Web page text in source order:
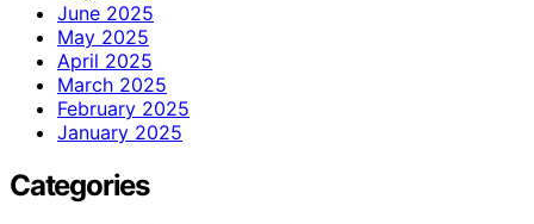
June 2025
May 2025
April 2025
March 2025
February 2025
January 2025
Categories